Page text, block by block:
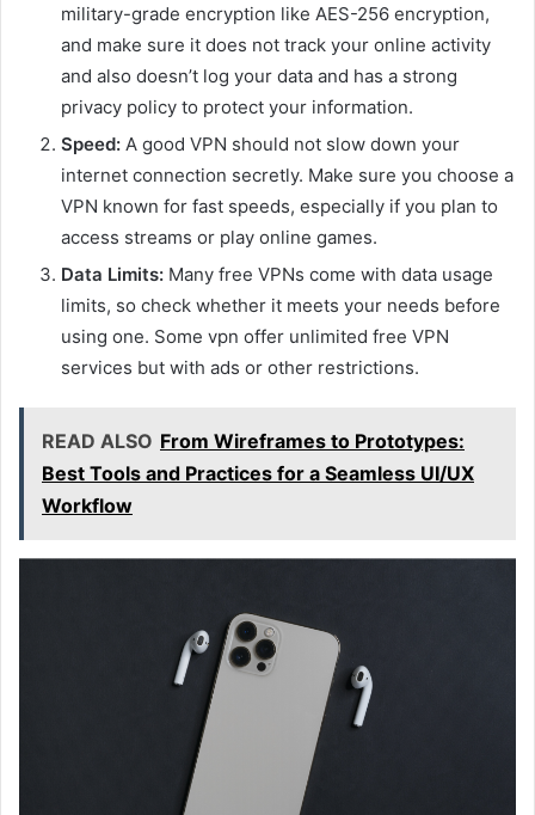
military-grade encryption like AES-256 encryption,
and make sure it does not track your online activity
and also doesn’t log your data and has a strong
privacy policy to protect your information.
Speed: A good VPN should not slow down your
internet connection secretly. Make sure you choose a
VPN known for fast speeds, especially if you plan to
access streams or play online games.
Data Limits: Many free VPNs come with data usage
limits, so check whether it meets your needs before
using one. Some vpn offer unlimited free VPN
services but with ads or other restrictions.
READ ALSO From Wireframes to Prototypes:
Best Tools and Practices for a Seamless UI/UX
Workflow